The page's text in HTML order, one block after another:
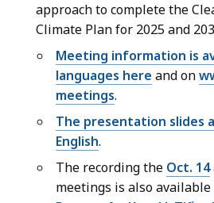
approach to complete the
Climate Plan for 2025 and
Meeting information is
languages here and on
meetings.
The presentation slides
English.
The recording the Oct. 14
meetings is also